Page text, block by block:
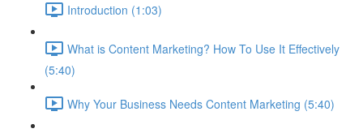
Introduction (1:03)
What is Content Marketing? How To Use It Effectively
(5:40)
Why Your Business Needs Content Marketing (5:40)